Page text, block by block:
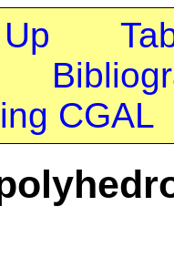
Up
CGAL